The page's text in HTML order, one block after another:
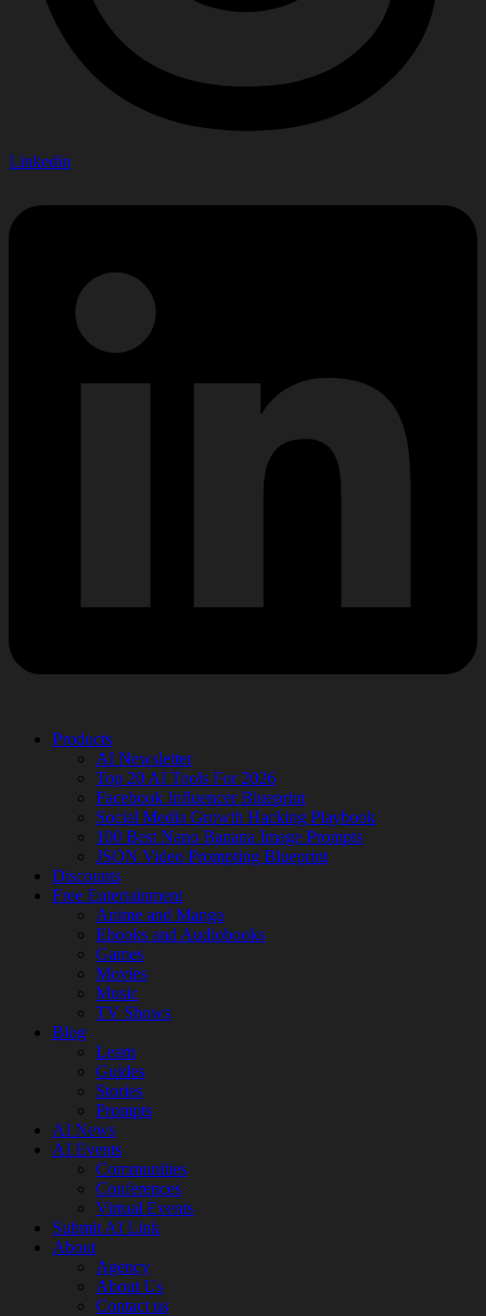
Linkedin
Products
AI Newsletter
Top 20 AI Tools For 2026
Facebook Influencer Blueprint
Social Media Growth Hacking Playbook
100 Best Nano Banana Image Prompts
JSON Video Prompting Blueprint
Discounts
Free Entertainment
Anime and Manga
Ebooks and Audiobooks
Games
Movies
Music
TV Shows
Blog
Learn
Guides
Stories
Prompts
AI News
AI Events
Communities
Conferences
Virtual Events
Submit AI Link
About
Agency
About Us
Contact us